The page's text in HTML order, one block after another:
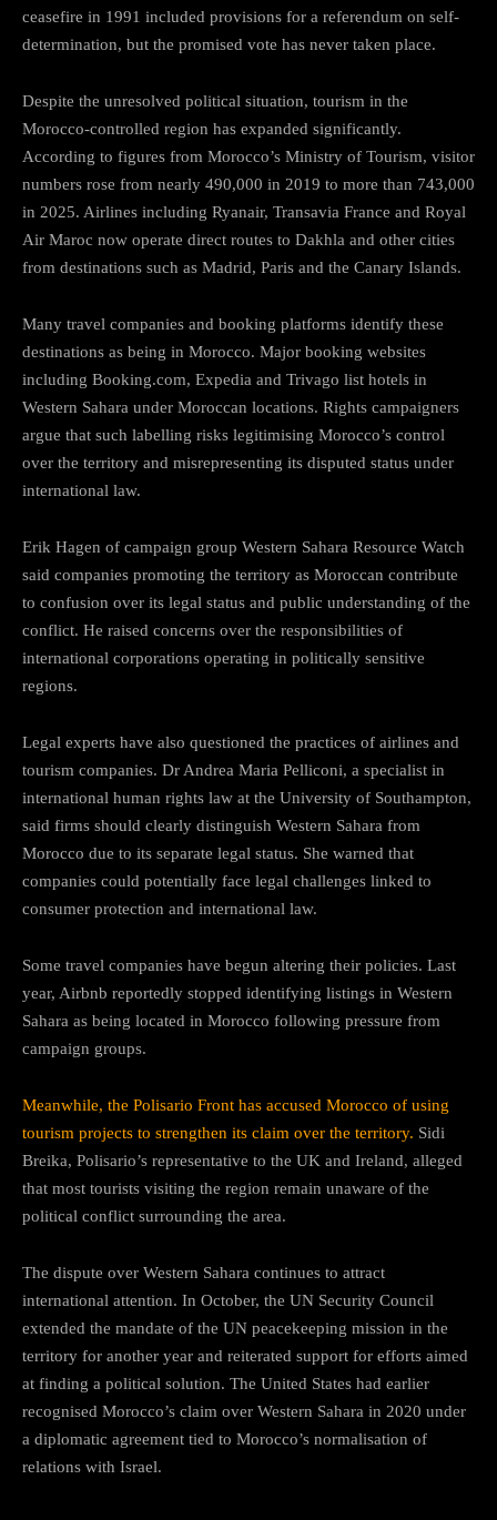
ceasefire in 1991 included provisions for a referendum on self-
determination, but the promised vote has never taken place.
Despite the unresolved political situation, tourism in the
Morocco-controlled region has expanded significantly.
According to figures from Morocco’s Ministry of Tourism, visitor
numbers rose from nearly 490,000 in 2019 to more than 743,000
in 2025. Airlines including Ryanair, Transavia France and Royal
Air Maroc now operate direct routes to Dakhla and other cities
from destinations such as Madrid, Paris and the Canary Islands.
Many travel companies and booking platforms identify these
destinations as being in Morocco. Major booking websites
including Booking.com, Expedia and Trivago list hotels in
Western Sahara under Moroccan locations. Rights campaigners
argue that such labelling risks legitimising Morocco’s control
over the territory and misrepresenting its disputed status under
international law.
Erik Hagen of campaign group Western Sahara Resource Watch
said companies promoting the territory as Moroccan contribute
to confusion over its legal status and public understanding of the
conflict. He raised concerns over the responsibilities of
international corporations operating in politically sensitive
regions.
Legal experts have also questioned the practices of airlines and
tourism companies. Dr Andrea Maria Pelliconi, a specialist in
international human rights law at the University of Southampton,
said firms should clearly distinguish Western Sahara from
Morocco due to its separate legal status. She warned that
companies could potentially face legal challenges linked to
consumer protection and international law.
Some travel companies have begun altering their policies. Last
year, Airbnb reportedly stopped identifying listings in Western
Sahara as being located in Morocco following pressure from
campaign groups.
Meanwhile, the Polisario Front has accused Morocco of using
tourism projects to strengthen its claim over the territory. Sidi
Breika, Polisario’s representative to the UK and Ireland, alleged
that most tourists visiting the region remain unaware of the
political conflict surrounding the area.
The dispute over Western Sahara continues to attract
international attention. In October, the UN Security Council
extended the mandate of the UN peacekeeping mission in the
territory for another year and reiterated support for efforts aimed
at finding a political solution. The United States had earlier
recognised Morocco’s claim over Western Sahara in 2020 under
a diplomatic agreement tied to Morocco’s normalisation of
relations with Israel.